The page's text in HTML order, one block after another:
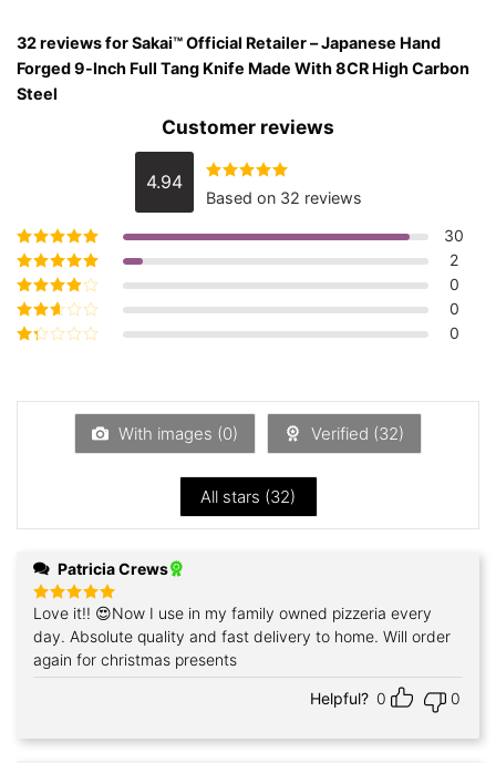
32 reviews forSakai™ Official Retailer – Japanese Hand
Forged 9-Inch Full Tang Knife Made With 8CR High Carbon
Steel
Customer reviews
4.94 Rated4.94
out of 5
Based on 32 reviews
Rated5out of
5
30
Rated4out
of 5
2
Rated3
out of 5
0
Rated
0
of
0
With images (0) Verified (32)
All stars (32)
Patricia Crews
Rated5
out of 5
Love it!! 😍Now I use in my family owned pizzeria every
day. Absolute quality and fast delivery to home. Will order
again for christmas presents
Helpful? 0 0